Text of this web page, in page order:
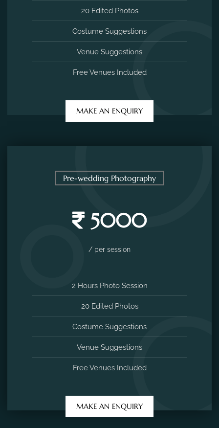
20 Edited Photos
Costume Suggestions
Venue Suggestions
Free Venues Included
MAKE AN ENQUIRY
Pre-wedding Photography
5000
/ per session
2 Hours Photo Session
20 Edited Photos
Costume Suggestions
Venue Suggestions
Free Venues Included
MAKE AN ENQUIRY